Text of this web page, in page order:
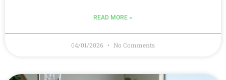
READ MORE »
04/01/2026 No Comments